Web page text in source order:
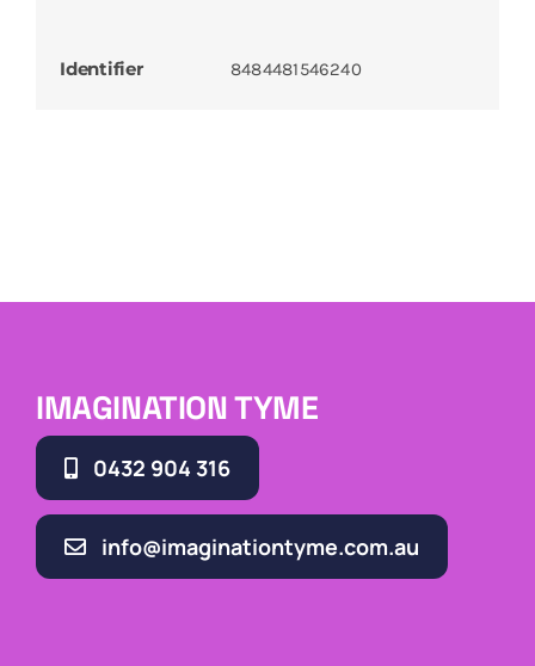
Identifier 8484481546240
IMAGINATION TYME
0432 904 316
info@imaginationtyme.com.au